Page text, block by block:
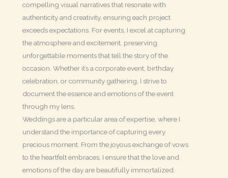
compelling visual narratives that resonate with
authenticity and creativity, ensuring each project
exceeds expectations. For events, I excel at capturing
the atmosphere and excitement, preserving
unforgettable moments that tell the story of the
occasion. Whether it’s a corporate event, birthday
celebration, or community gathering, I strive to
document the essence and emotions of the event
through my lens.
Weddings are a particular area of expertise, where I
understand the importance of capturing every
precious moment. From the joyous exchange of vows
to the heartfelt embraces, I ensure that the love and
emotions of the day are beautifully immortalized.